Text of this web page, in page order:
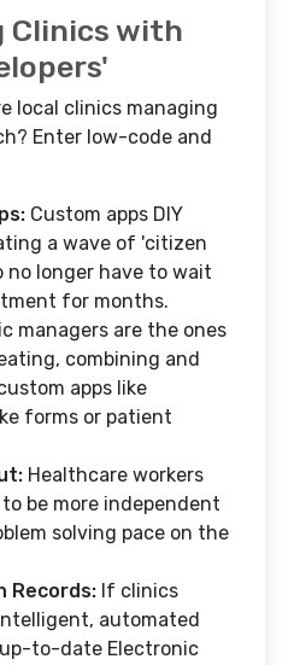
Clinics with
local clinics managing
Enter low-code and
Custom apps DIY
a wave of 'citizen
no longer have to wait
for months.
managers are the ones
combining and
apps like
forms or patient
Healthcare workers
be more independent
solving pace on the
Records: If clinics
automated
to-date Electronic